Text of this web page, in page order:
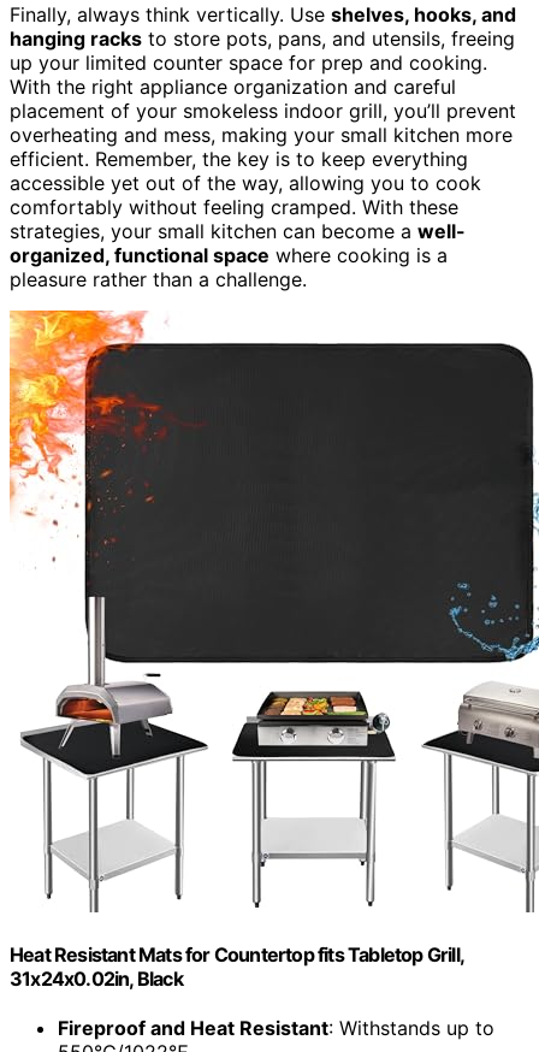
Finally, always think vertically. Use shelves, hooks, and
hanging racks to store pots, pans, and utensils, freeing
up your limited counter space for prep and cooking.
With the right appliance organization and careful
placement of your smokeless indoor grill, you’ll prevent
overheating and mess, making your small kitchen more
efficient. Remember, the key is to keep everything
accessible yet out of the way, allowing you to cook
comfortably without feeling cramped. With these
strategies, your small kitchen can become a well-
organized, functional space where cooking is a
pleasure rather than a challenge.
Heat Resistant Mats for Countertop fits Tabletop Grill,
31x24x0.02in, Black
Fireproof and Heat Resistant: Withstands up to